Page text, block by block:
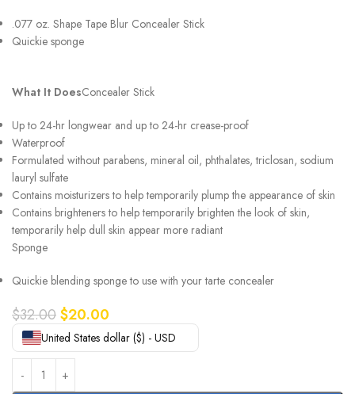
.077 oz. Shape Tape Blur Concealer Stick
Quickie sponge
What It DoesConcealer Stick
Up to 24-hr longwear and up to 24-hr crease-proof
Waterproof
Formulated without parabens, mineral oil, phthalates, triclosan, sodium
lauryl sulfate
Contains moisturizers to help temporarily plump the appearance of skin
Contains brighteners to help temporarily brighten the look of skin,
temporarily help dull skin appear more radiant
Sponge
Quickie blending sponge to use with your tarte concealer
$32.00$20.00
United States dollar ($) - USD